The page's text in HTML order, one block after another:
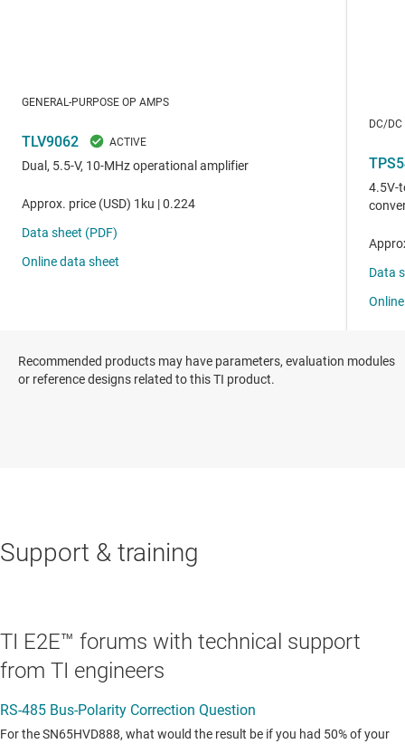
Recommended products may have parameters, evaluation modules
or reference designs related to this TI product.
Support & training
TI E2E™ forums with technical support
from TI engineers